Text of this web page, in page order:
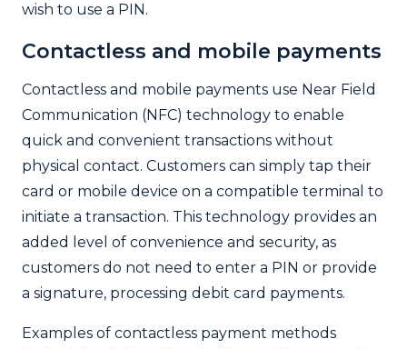
wish to use a PIN.
Contactless and mobile payments
Contactless and mobile payments use Near Field
Communication (NFC) technology to enable
quick and convenient transactions without
physical contact. Customers can simply tap their
card or mobile device on a compatible terminal to
initiate a transaction. This technology provides an
added level of convenience and security, as
customers do not need to enter a PIN or provide
a signature, processing debit card payments.
Examples of contactless payment methods